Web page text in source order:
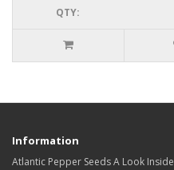
QTY:
Information
Atlantic Pepper Seeds A Look Inside